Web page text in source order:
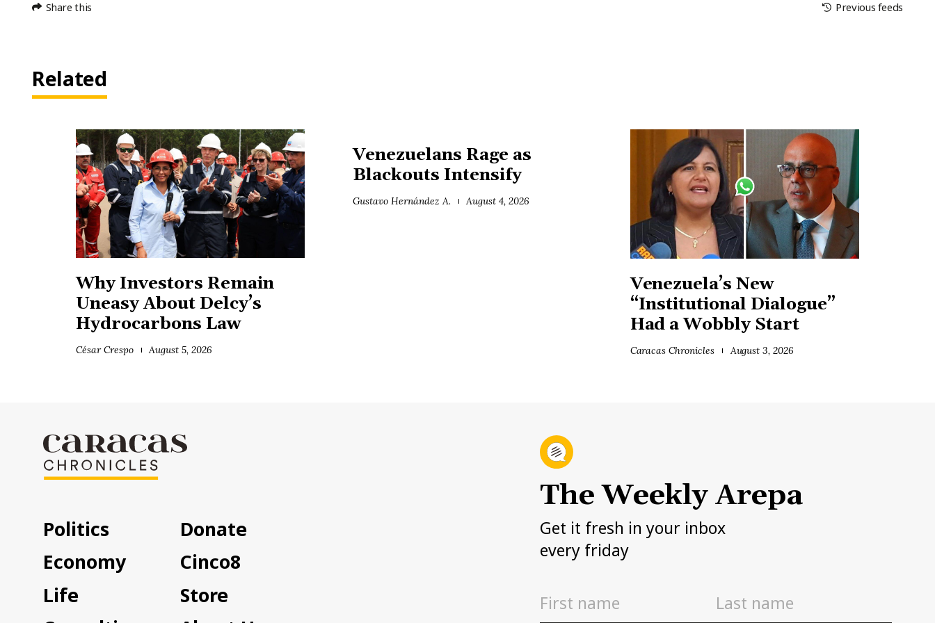
Share this Previous feeds
Related
Why Investors Remain
Uneasy About Delcy’s
Hydrocarbons Law
César Crespo August 5, 2026
Venezuelans Rage as
Blackouts Intensify
Gustavo Hernández A. August 4, 2026
Venezuela’s New
“Institutional Dialogue”
Had a Wobbly Start
Caracas Chronicles August 3, 2026
Politics
Economy
Life
Donate
Cinco8
Store
The Weekly Arepa
Get it fresh in your inbox
every friday